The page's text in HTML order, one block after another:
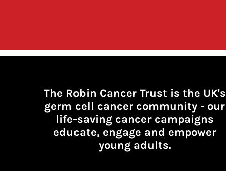
The Robin Cancer Trust is the UK's
germ cell cancer community - our
life-saving cancer campaigns
educate, engage and empower
young adults.